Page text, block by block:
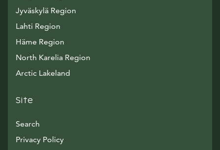
Jyväskylä Region
Lahti Region
Häme Region
North Karelia Region
Arctic Lakeland
Site
Search
Privacy Policy